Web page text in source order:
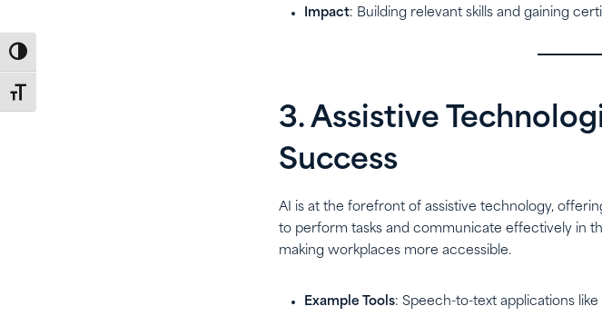
Toggle High Contrast
Toggle Font size
Impact: Building relevant skills and gaining
3. Assistive
Success
AI is at the forefront of assistive technology,
to perform tasks and communicate effectively in
making workplaces more accessible.
Example Tools: Speech-to-text applications